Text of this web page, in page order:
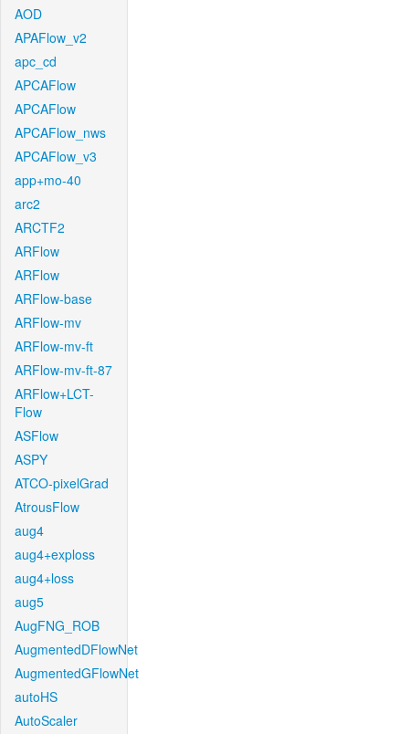
AOD
APAFlow_v2
apc_cd
APCAFlow
APCAFlow
APCAFlow_nws
APCAFlow_v3
app+mo-40
arc2
ARCTF2
ARFlow
ARFlow
ARFlow-base
ARFlow-mv
ARFlow-mv-ft
ARFlow-mv-ft-87
ARFlow+LCT-
Flow
ASFlow
ASPY
ATCO-pixelGrad
AtrousFlow
aug4
aug4+exploss
aug4+loss
aug5
AugFNG_ROB
AugmentedDFlowNet
AugmentedGFlowNet
autoHS
AutoScaler